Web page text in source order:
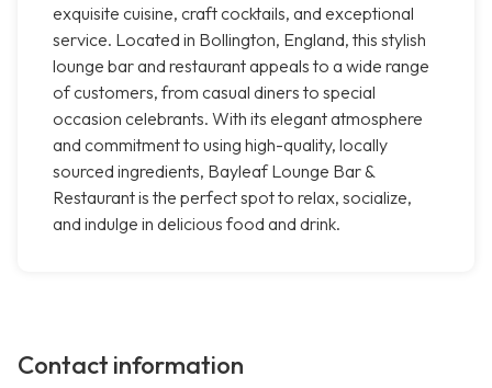
exquisite cuisine, craft cocktails, and exceptional
service. Located in Bollington, England, this stylish
lounge bar and restaurant appeals to a wide range
of customers, from casual diners to special
occasion celebrants. With its elegant atmosphere
and commitment to using high-quality, locally
sourced ingredients, Bayleaf Lounge Bar &
Restaurant is the perfect spot to relax, socialize,
and indulge in delicious food and drink.
Contact information